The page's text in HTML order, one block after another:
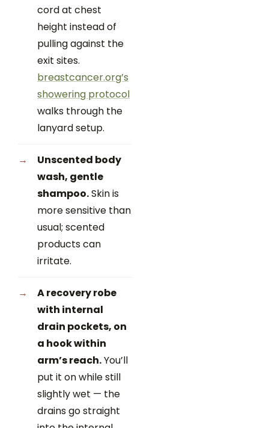
cord at chest
height instead of
pulling against the
exit sites.
breastcancer.org’s
showering protocol
walks through the
lanyard setup.
Unscented body
wash, gentle
shampoo.Skin is
more sensitive than
usual; scented
products can
irritate.
A recovery robe
with internal
drain pockets, on
a hook within
arm’s reach.You’ll
put it on while still
slightly wet — the
drains go straight